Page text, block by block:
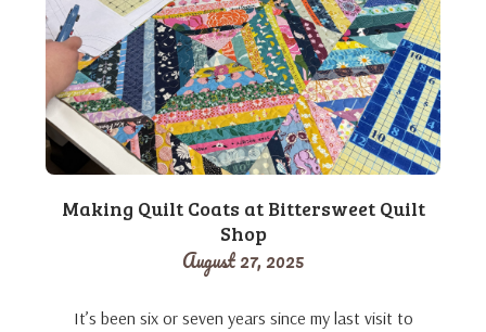
Making Quilt Coats at Bittersweet Quilt
Shop
August 27, 2025
It’s been six or seven years since my last visit to